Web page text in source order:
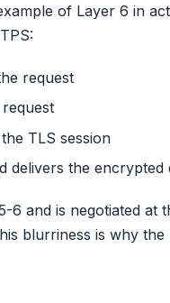
of Layer 6 in
request
TLS session
delivers the encrypted
6 and is negotiated at
blurriness is why the